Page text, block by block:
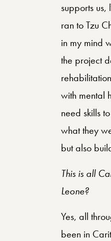
supports
ran to Tzu
in my mind
the project
with mental
need skills
what they
but also
This is all
Leone?
Yes, all
been in